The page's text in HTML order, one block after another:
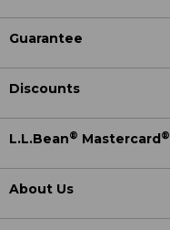
Guarantee
Discounts
L.L.Bean® Mastercard ®
About Us